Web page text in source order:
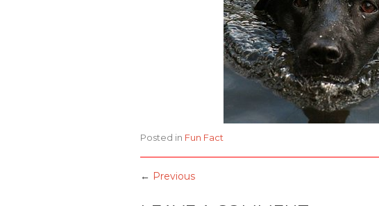
Posted in Fun Fact
← Previous